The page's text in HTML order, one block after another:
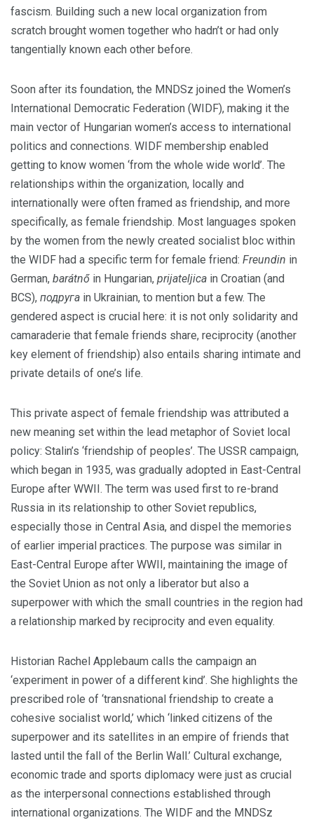
fascism. Building such a new local organization from
scratch brought women together who hadn’t or had only
tangentially known each other before.
Soon after its foundation, the MNDSz joined the Women’s
International Democratic Federation (WIDF), making it the
main vector of Hungarian women’s access to international
politics and connections. WIDF membership enabled
getting to know women ‘from the whole wide world’. The
relationships within the organization, locally and
internationally were often framed as friendship, and more
specifically, as female friendship. Most languages spoken
by the women from the newly created socialist bloc within
the WIDF had a specific term for female friend: Freundin in
German, barátnő in Hungarian, prijateljica in Croatian (and
BCS), подруга in Ukrainian, to mention but a few. The
gendered aspect is crucial here: it is not only solidarity and
camaraderie that female friends share, reciprocity (another
key element of friendship) also entails sharing intimate and
private details of one’s life.
This private aspect of female friendship was attributed a
new meaning set within the lead metaphor of Soviet local
policy: Stalin’s ‘friendship of peoples’. The USSR campaign,
which began in 1935, was gradually adopted in East-Central
Europe after WWII. The term was used first to re-brand
Russia in its relationship to other Soviet republics,
especially those in Central Asia, and dispel the memories
of earlier imperial practices. The purpose was similar in
East-Central Europe after WWII, maintaining the image of
the Soviet Union as not only a liberator but also a
superpower with which the small countries in the region had
a relationship marked by reciprocity and even equality.
Historian Rachel Applebaum calls the campaign an
‘experiment in power of a different kind’. She highlights the
prescribed role of ‘transnational friendship to create a
cohesive socialist world,’ which ‘linked citizens of the
superpower and its satellites in an empire of friends that
lasted until the fall of the Berlin Wall.’ Cultural exchange,
economic trade and sports diplomacy were just as crucial
as the interpersonal connections established through
international organizations. The WIDF and the MNDSz